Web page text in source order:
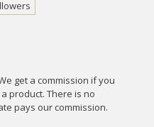
get a commission if you
product. There is no
pays our commission.